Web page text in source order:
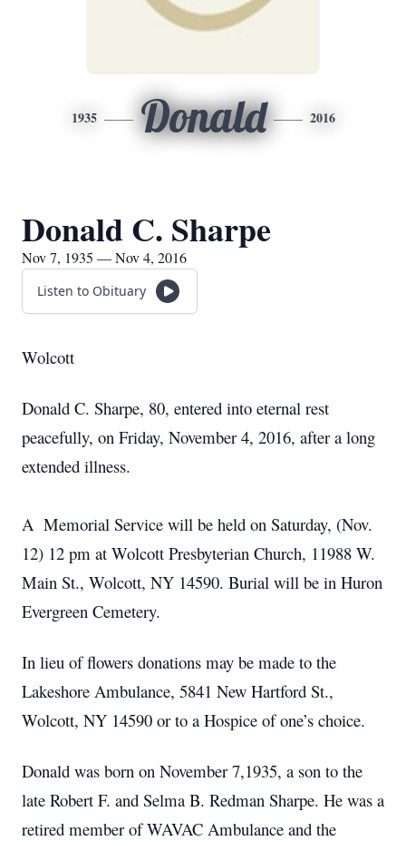
1935 Donald 2016
Donald C. Sharpe
Nov 7, 1935 — Nov 4, 2016
Listen to Obituary
Wolcott
Donald C. Sharpe, 80, entered into eternal rest
peacefully, on Friday, November 4, 2016, after a long
extended illness.
A Memorial Service will be held on Saturday, (Nov.
12) 12 pm at Wolcott Presbyterian Church, 11988 W.
Main St., Wolcott, NY 14590. Burial will be in Huron
Evergreen Cemetery.
In lieu of flowers donations may be made to the
Lakeshore Ambulance, 5841 New Hartford St.,
Wolcott, NY 14590 or to a Hospice of one’s choice.
Donald was born on November 7,1935, a son to the
late Robert F. and Selma B. Redman Sharpe. He was a
retired member of WAVAC Ambulance and the